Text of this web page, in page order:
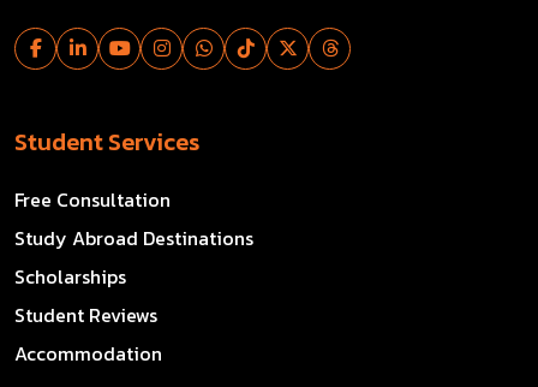
Student Services
Free Consultation
Study Abroad Destinations
Scholarships
Student Reviews
Accommodation